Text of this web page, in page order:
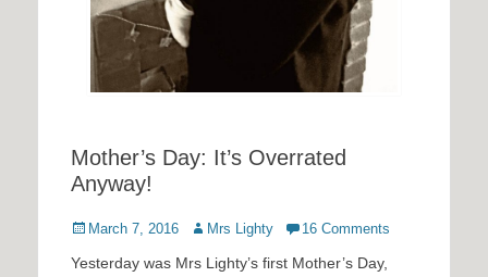
Mother’s Day: It’s Overrated
Anyway!
Posted
March 7, 2016 Author
Mrs Lighty 16 Comments
Yesterday was Mrs Lighty’s first Mother’s Day,